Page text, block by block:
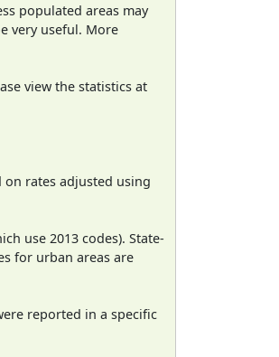
populated areas may
very useful. More
view the statistics at
on rates adjusted using
use 2013 codes). State-
for urban areas are
reported in a specific